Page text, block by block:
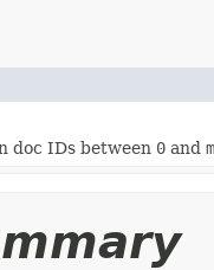
doc IDs between 0 and